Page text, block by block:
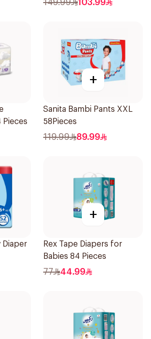
149.99 103.99
Pieces
+
Sanita Bambi Pants XXL
58Pieces
119.99 89.99
Diaper
+
Rex Tape Diapers for
Babies 84 Pieces
77 44.99